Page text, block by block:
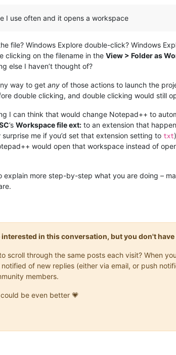
I use often and it opens a workspace
file? Windows Explore double-click? Windows
clicking on the filename in the View > Folder as
else I haven’t thought of?
way to get any of those actions to launch the
double clicking, and double clicking would still
I can think that would change Notepad++ to
’s Workspace file ext: to an extension that
surprise me if you’d set that extension setting to txt
would open that workspace instead of
explain more step-by-step what you are doing –
in this conversation, but you don't have
scroll through the same posts each visit? When
of new replies (either via email, or push
members.
be even better 💗